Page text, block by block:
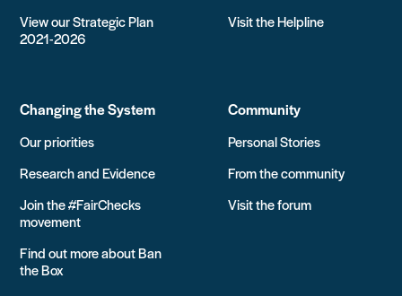
View our Strategic Plan
2021-2026
Visit the Helpline
Changing the System
Our priorities
Research and Evidence
Join the #FairChecks
movement
Find out more about Ban
the Box
Community
Personal Stories
From the community
Visit the forum